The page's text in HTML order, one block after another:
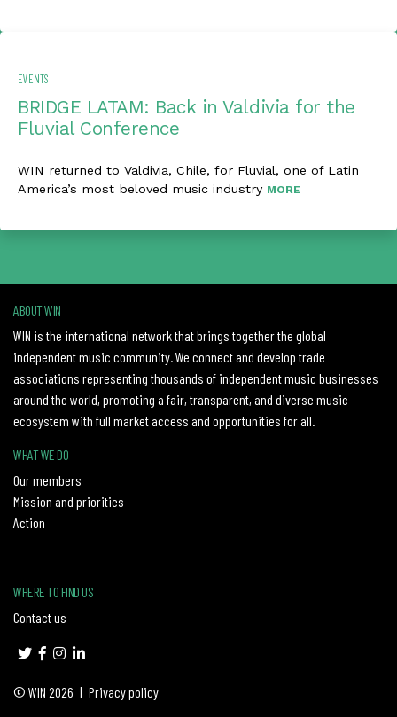
EVENTS
BRIDGE LATAM: Back in Valdivia for the
Fluvial Conference
WIN returned to Valdivia, Chile, for Fluvial, one of Latin
America’s most beloved music industry MORE
ABOUT WIN
WIN is the international network that brings together the global
independent music community. We connect and develop trade
associations representing thousands of independent music businesses
around the world, promoting a fair, transparent, and diverse music
ecosystem with full market access and opportunities for all.
WHAT WE DO
Our members
Mission and priorities
Action
WHERE TO FIND US
Contact us
© WIN 2026 | Privacy policy